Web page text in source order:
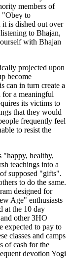
members of
"Obey to
it is dished out over
to Bhajan,
with Bhajan
projected upon
become
can in turn create a
a meaningful
its victims to
that they would
frequently feel
to resist the
"happy, healthy,
teachings into a
supposed "gifts".
to do the same.
designed for
Age" enthusiasts
at the 10 day
other 3HO
expected to pay to
classes and camps
of cash for the
devotion Yogi